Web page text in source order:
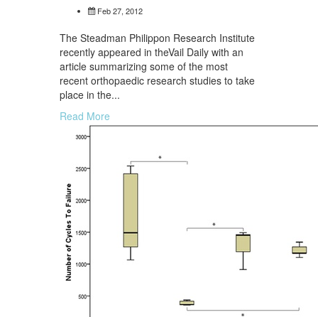
Feb 27, 2012
The Steadman Philippon Research Institute
recently appeared in theVail Daily with an
article summarizing some of the most
recent orthopaedic research studies to take
place in the...
Read More